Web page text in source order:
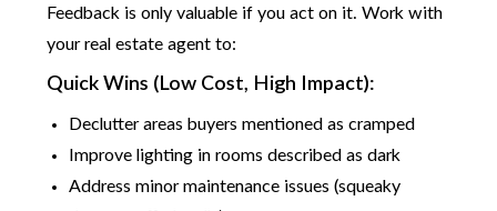
Feedback is only valuable if you act on it. Work with
your real estate agent to:
Quick Wins (Low Cost, High Impact):
Declutter areas buyers mentioned as cramped
Improve lighting in rooms described as dark
Address minor maintenance issues (squeaky